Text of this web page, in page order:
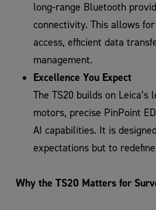
long-range Bluetooth
connectivity. This allows
access, efficient data
management.
Excellence You Expect
The TS20 builds on
motors, precise PinPoint
AI capabilities. It is
expectations but to
Why the TS20 Matters for